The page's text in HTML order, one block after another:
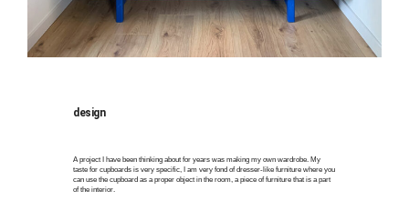
design
A project I have been thinking about for years was making my own wardrobe. My
taste for cupboards is very specific, I am very fond of dresser-like furniture where you
can use the cupboard as a proper object in the room, a piece of furniture that is a part
of the interior.